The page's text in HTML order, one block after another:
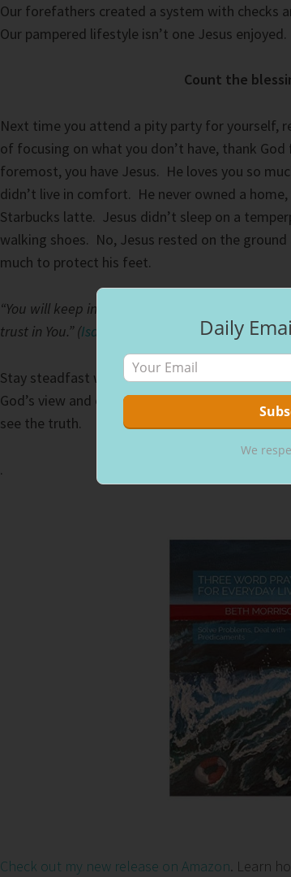
Our forefathers created a system with checks
Our pampered lifestyle isn’t one Jesus enjoyed.
Count the
Next time you attend a pity party for yourself,
of focusing on what you don’t have, thank
foremost, you have Jesus. He loves you so
didn’t live in comfort. He never owned a home,
Starbucks latte. Jesus didn’t sleep on a
walking shoes. No, Jesus rested on the
much to protect his feet.
“You will keep in perfect peace those whose
trust in You.” (Isaiah 26:3 NIV
Stay steadfast with the Lord. He does take
God’s view and ours differ. What we think is
see the truth.
.
Check out my new release on Amazon. Learn
Daily
We